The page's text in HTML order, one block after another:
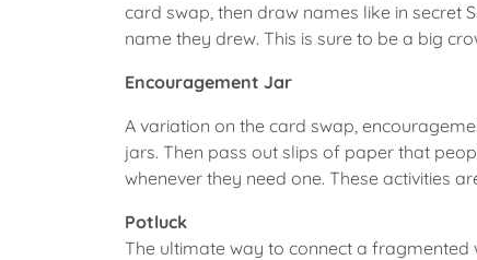
card swap, then draw names like in secret
name they drew. This is sure to be a big
Encouragement Jar
A variation on the card swap,
jars. Then pass out slips of paper that
whenever they need one. These activities
Potluck
The ultimate way to connect a fragmented